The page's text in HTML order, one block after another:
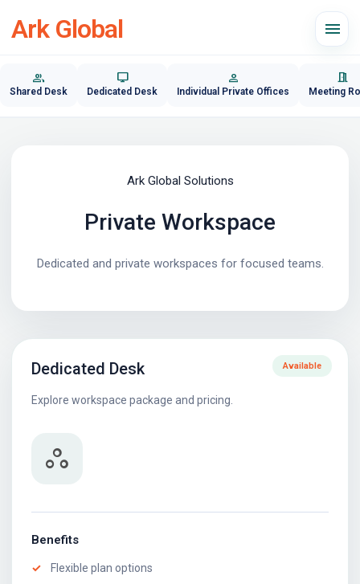
Ark Global menu
group
Shared Desk
desktop_windows
Dedicated Desk
person
Individual Private Offices
meeting_room
Meeting
Ark Global Solutions
Private Workspace
Dedicated and private workspaces for focused teams.
Available
Dedicated Desk
Explore workspace package and pricing.
workspaces
Benefits
Flexible plan options